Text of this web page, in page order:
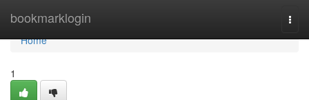
bookmarklogin
Home
Home
1